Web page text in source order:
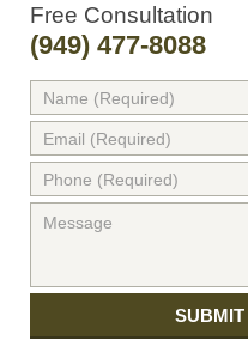
Free Consultation
(949) 477-8088
SUBMIT